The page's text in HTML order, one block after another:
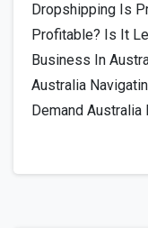
Dropshipping Is
Profitable? Is It
Business In
Australia
Demand Australia